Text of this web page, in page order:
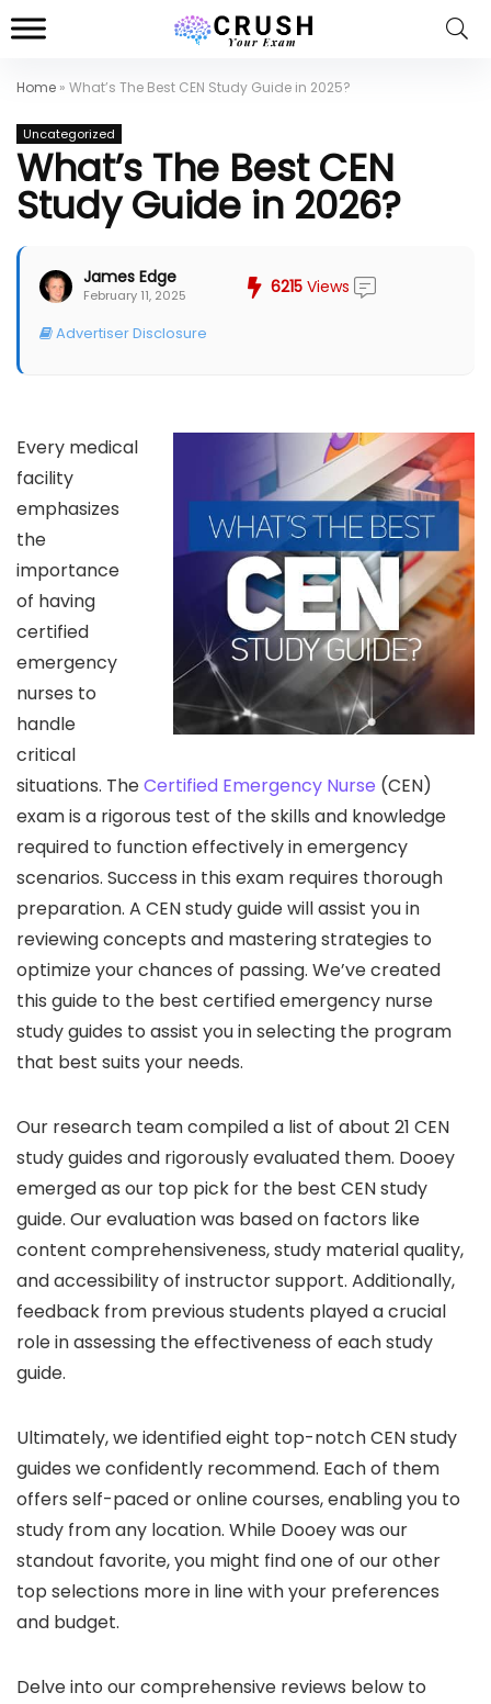
Home » What’s The Best CEN Study Guide in 2025?
Uncategorized
What’s The Best CEN
Study Guide in 2026?
James Edge
February 11, 2025 6215Views
Advertiser Disclosure
Every medical
facility
emphasizes
the
importance
of having
certified
emergency
nurses to
handle
critical
situations. TheCertified Emergency Nurse (CEN)
exam is a rigorous test of the skills and knowledge
required to function effectively in emergency
scenarios. Success in this exam requires thorough
preparation. A CEN study guide will assist you in
reviewing concepts and mastering strategies to
optimize your chances of passing. We’ve created
this guide to the best certified emergency nurse
study guides to assist you in selecting the program
that best suits your needs.
Our research team compiled a list of about 21 CEN
study guides and rigorously evaluated them. Dooey
emerged as our top pick for the best CEN study
guide. Our evaluation was based on factors like
content comprehensiveness, study material quality,
and accessibility of instructor support. Additionally,
feedback from previous students played a crucial
role in assessing the effectiveness of each study
guide.
Ultimately, we identified eight top-notch CEN study
guides we confidently recommend. Each of them
offers self-paced or online courses, enabling you to
study from any location. While Dooey was our
standout favorite, you might find one of our other
top selections more in line with your preferences
and budget.
Delve into our comprehensive reviews below to